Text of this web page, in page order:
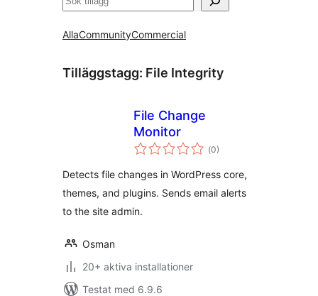
AllaCommunityCommercial
Tilläggstagg: File Integrity
File Change
Monitor
(Totalt
antal
0)
Detects file changes in WordPress core,
themes, and plugins. Sends email alerts
to the site admin.
Osman
20+ aktiva installationer
Testat med 6.9.6